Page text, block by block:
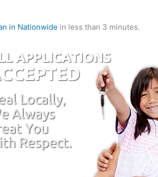
in Nationwide in less than 3 minutes.